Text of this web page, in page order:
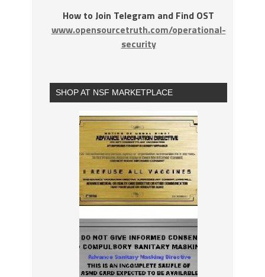
How to Join Telegram and Find OST
www.opensourcetruth.com/operational-
security
SHOP AT NSF MARKETPLACE